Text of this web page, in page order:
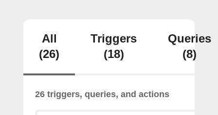
All
(26)
Triggers
(18)
Queries
(8)
26 triggers, queries, and actions